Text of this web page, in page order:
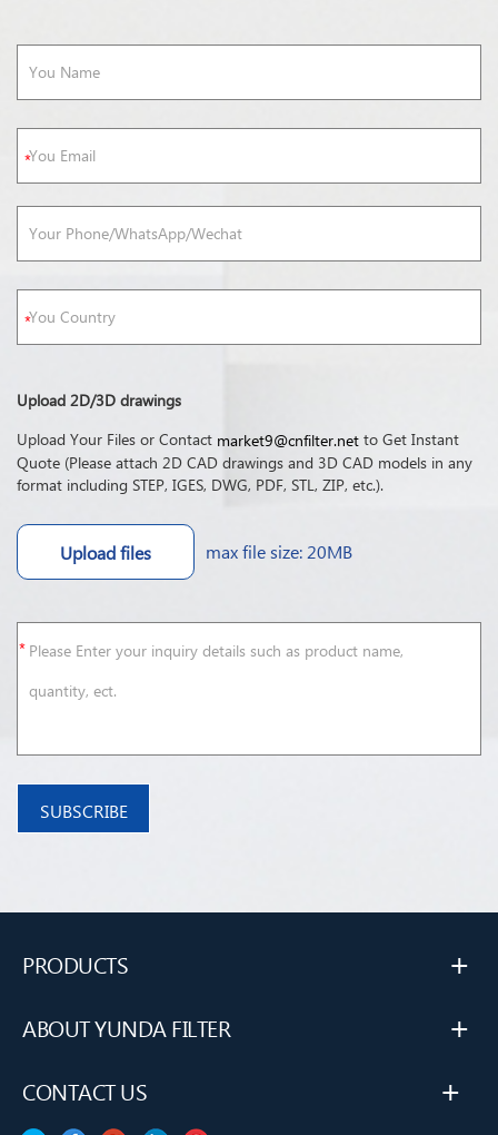
Upload 2D/3D drawings
Upload Your Files or Contact market9@cnfilter.net to Get Instant
Quote (Please attach 2D CAD drawings and 3D CAD models in any
format including STEP, IGES, DWG, PDF, STL, ZIP, etc.).
Upload files max file size: 20MB
PRODUCTS +
ABOUT YUNDA FILTER +
CONTACT US +